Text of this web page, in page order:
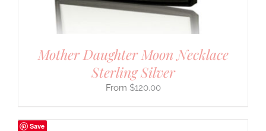
Mother Daughter Moon Necklace
Sterling Silver
$120.00
Save